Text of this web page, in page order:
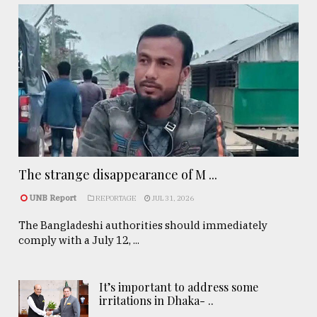
The strange disappearance of M ...
UNB Report REPORTAGE JUL 31, 2026
The Bangladeshi authorities should immediately
comply with a July 12, ...
It’s important to address some
irritations in Dhaka- ..